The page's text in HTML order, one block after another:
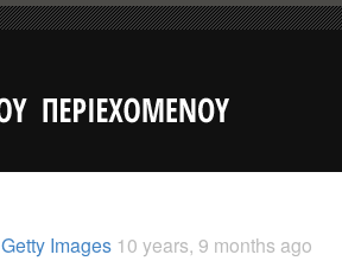
Getty Images 10 years, 9 months ago